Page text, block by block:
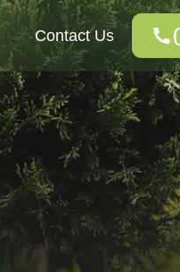
Contact Us